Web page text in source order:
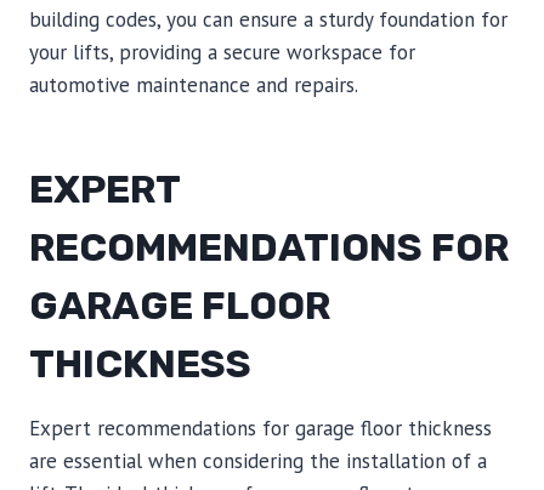
building codes, you can ensure a sturdy foundation for
your lifts, providing a secure workspace for
automotive maintenance and repairs.
EXPERT
RECOMMENDATIONS FOR
GARAGE FLOOR
THICKNESS
Expert recommendations for garage floor thickness
are essential when considering the installation of a